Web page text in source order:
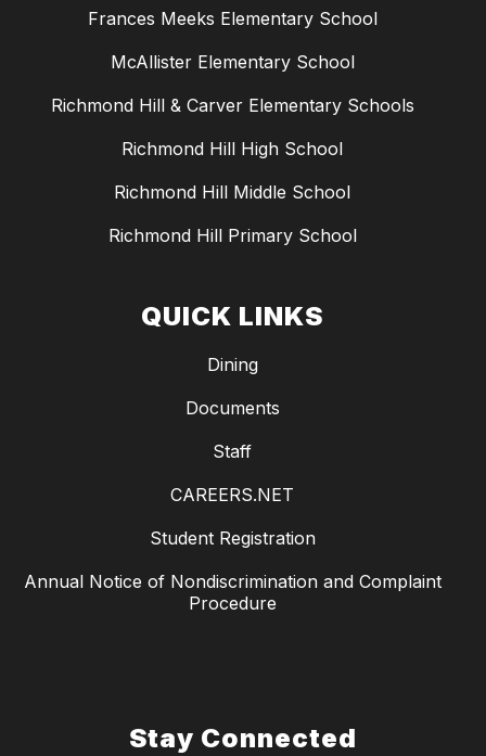
Frances Meeks Elementary School
McAllister Elementary School
Richmond Hill & Carver Elementary Schools
Richmond Hill High School
Richmond Hill Middle School
Richmond Hill Primary School
QUICK LINKS
Dining
Documents
Staff
CAREERS.NET
Student Registration
Annual Notice of Nondiscrimination and Complaint
Procedure
Stay Connected